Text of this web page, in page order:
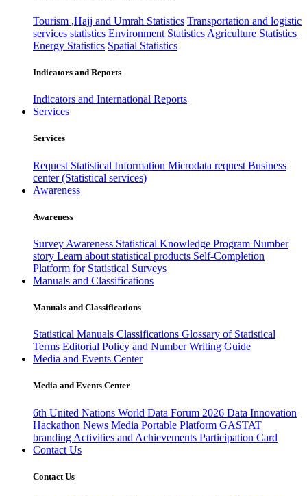
Tourism ,Hajj and Umrah Statistics Transportation and logistic
services statistics Environment Statistics Agriculture Statistics
Energy Statistics Spatial Statistics
Indicators and Reports
Indicators and International Reports
Services
Services
Request Statistical Information Microdata request Business
center (Statistical services)
Awareness
Awareness
Survey Awareness Statistical Knowledge Program Number
story Learn about statistical products Self-Completion
Platform for Statistical Surveys
Manuals and Classifications
Manuals and Classifications
Statistical Manuals Classifications Glossary of Statistical
Terms Editorial Policy and Number Writing Guide
Media and Events Center
Media and Events Center
6th United Nations World Data Forum 2026 Data Innovation
Hackathon News Media Portable Platform GASTAT
branding Activities and Achievements Participation Card
Contact Us
Contact Us